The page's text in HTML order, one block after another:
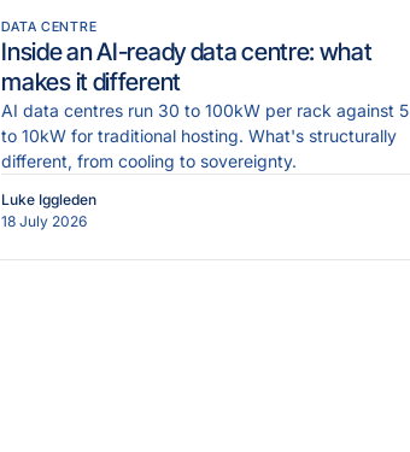
DATA CENTRE
Inside an AI-ready data centre: what
makes it different
AI data centres run 30 to 100kW per rack against 5
to 10kW for traditional hosting. What's structurally
different, from cooling to sovereignty.
Luke Iggleden
18 July 2026